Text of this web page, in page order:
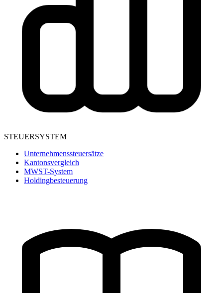
STEUERSYSTEM
Unternehmenssteuersätze
Kantonsvergleich
MWST-System
Holdingbesteuerung